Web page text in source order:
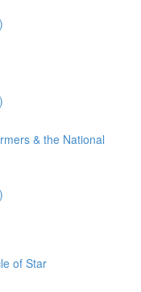
& the National
of Star